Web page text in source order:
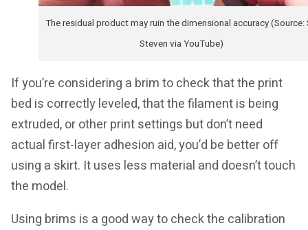
The residual product may ruin the dimensional accuracy (Source:
Steven via YouTube)
If you’re considering a brim to check that the print
bed is correctly leveled, that the filament is being
extruded, or other print settings but don’t need
actual first-layer adhesion aid, you’d be better off
using a skirt. It uses less material and doesn’t touch
the model.
Using brims is a good way to check the calibration